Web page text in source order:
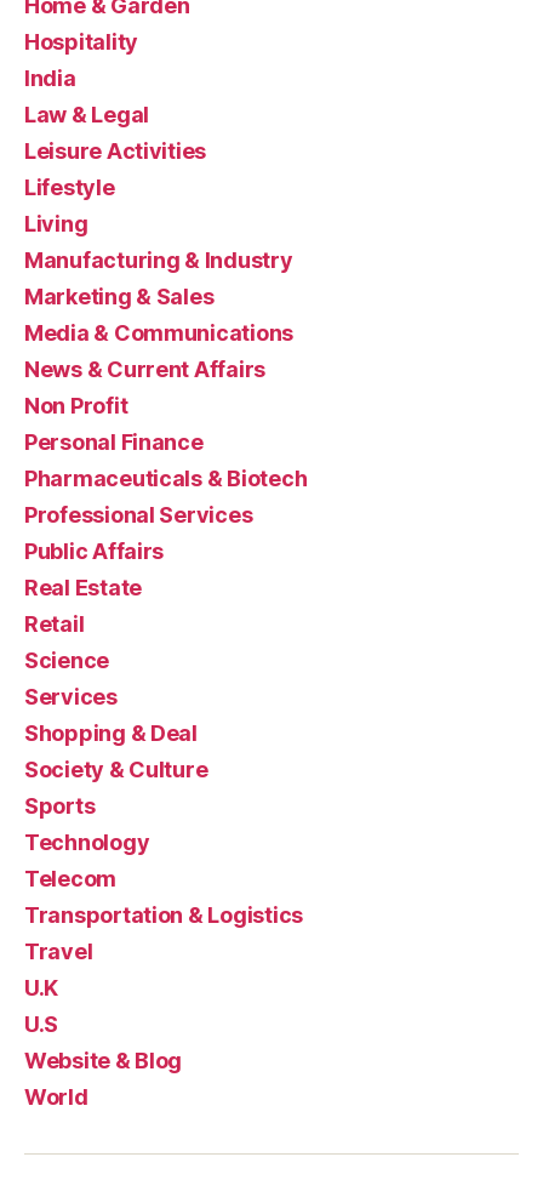
Home & Garden
Hospitality
India
Law & Legal
Leisure Activities
Lifestyle
Living
Manufacturing & Industry
Marketing & Sales
Media & Communications
News & Current Affairs
Non Profit
Personal Finance
Pharmaceuticals & Biotech
Professional Services
Public Affairs
Real Estate
Retail
Science
Services
Shopping & Deal
Society & Culture
Sports
Technology
Telecom
Transportation & Logistics
Travel
U.K
U.S
Website & Blog
World